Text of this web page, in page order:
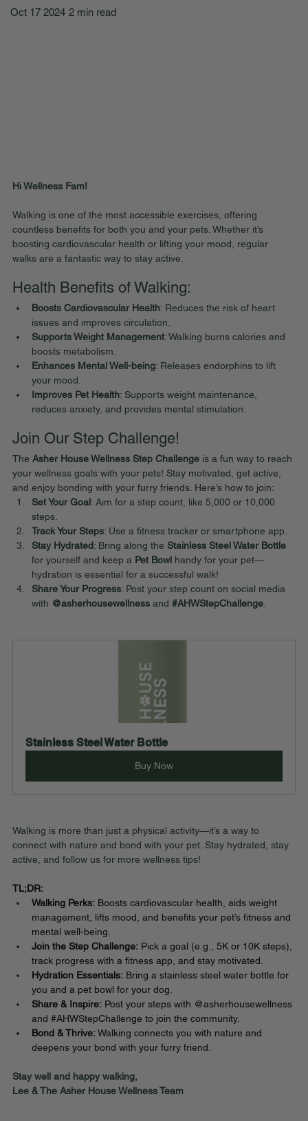
Oct 17 2024 2 min read
Hi Wellness Fam!
Walking is one of the most accessible exercises, offering
countless benefits for both you and your pets. Whether it’s
boosting cardiovascular health or lifting your mood, regular
walks are a fantastic way to stay active.
Health Benefits of Walking:
Boosts Cardiovascular Health: Reduces the risk of heart
issues and improves circulation.
Supports Weight Management: Walking burns calories and
boosts metabolism.
Enhances Mental Well-being: Releases endorphins to lift
your mood.
Improves Pet Health: Supports weight maintenance,
reduces anxiety, and provides mental stimulation.
Join Our Step Challenge!
The Asher House Wellness Step Challenge is a fun way to reach
your wellness goals with your pets! Stay motivated, get active,
and enjoy bonding with your furry friends. Here’s how to join:
Set Your Goal: Aim for a step count, like 5,000 or 10,000
steps.
Track Your Steps: Use a fitness tracker or smartphone app.
Stay Hydrated: Bring along the Stainless Steel Water Bottle
for yourself and keep a Pet Bowl handy for your pet—
hydration is essential for a successful walk!
Share Your Progress: Post your step count on social media
with @asherhousewellness and #AHWStepChallenge.
Stainless Steel Water Bottle
Buy Now
Walking is more than just a physical activity—it’s a way to
connect with nature and bond with your pet. Stay hydrated, stay
active, and follow us for more wellness tips!
TL;DR:
Walking Perks: Boosts cardiovascular health, aids weight
management, lifts mood, and benefits your pet’s fitness and
mental well-being.
Join the Step Challenge: Pick a goal (e.g., 5K or 10K steps),
track progress with a fitness app, and stay motivated.
Hydration Essentials: Bring a stainless steel water bottle for
you and a pet bowl for your dog.
Share & Inspire: Post your steps with @asherhousewellness
and #AHWStepChallenge to join the community.
Bond & Thrive: Walking connects you with nature and
deepens your bond with your furry friend.
Stay well and happy walking,
Lee & The Asher House Wellness Team